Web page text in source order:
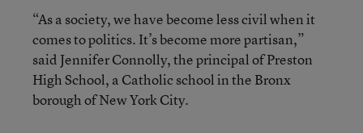
“As a society, we have become less civil when it
comes to politics. It’s become more partisan,”
said Jennifer Connolly, the principal of Preston
High School, a Catholic school in the Bronx
borough of New York City.